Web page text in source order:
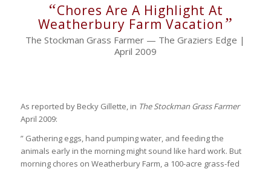
“Chores Are A Highlight At
Weatherbury Farm Vacation ”
The Stockman Grass Farmer — The Graziers Edge |
April 2009
As reported by Becky Gillette, in The Stockman Grass Farmer
April 2009:
” Gathering eggs, hand pumping water, and feeding the
animals early in the morning might sound like hard work. But
morning chores on Weatherbury Farm, a 100-acre grass-fed